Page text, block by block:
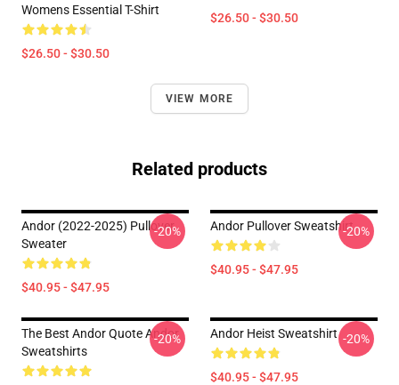
Womens Essential T-Shirt
$26.50 - $30.50
$26.50 - $30.50
VIEW MORE
Related products
Andor (2022-2025) Pullover
Sweater
$40.95 - $47.95
-20% Andor Pullover Sweatshirt
$40.95 - $47.95
-20%
The Best Andor Quote Andor
Sweatshirts
-20% Andor Heist Sweatshirt
$40.95 - $47.95
-20%